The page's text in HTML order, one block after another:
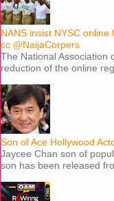
NANS insist NYSC
cc @NaijaCorpers
The National Association
reduction of the online
Son of Ace Hollywood
Jaycee Chan son of
son has been released